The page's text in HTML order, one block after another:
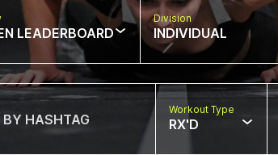
LEADERBOARD
Division
INDIVIDUAL
Workout Type
RX'D